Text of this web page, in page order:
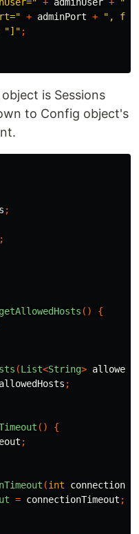
+ adminPort +
",
"]" ;
is Sessions
to Config object's
;
;
getAllowedHosts ()
{
(List<String>
allowedHosts ;
()
{
;
(int
= connectionTimeout ;